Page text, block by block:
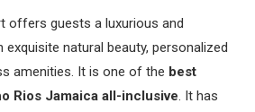
offers guests a luxurious and
natural beauty, personalized
amenities. It is one of the best
Rios Jamaica all-inclusive. It has